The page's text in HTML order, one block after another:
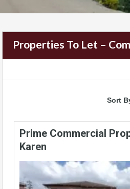
Properties To Let –
Sort
Prime Commercial
Karen